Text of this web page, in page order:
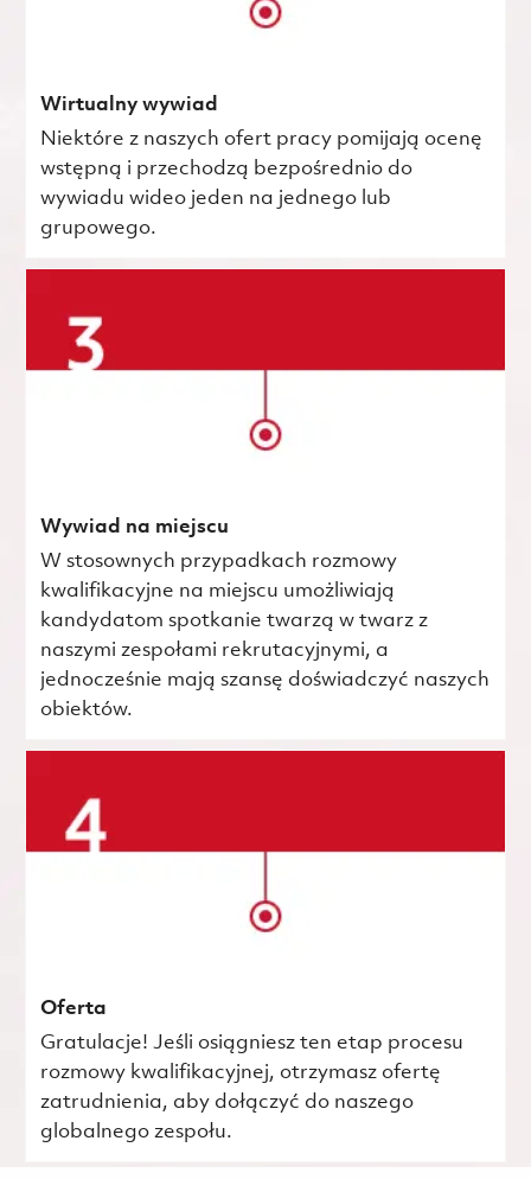
Wirtualny wywiad
Niektóre z naszych ofert pracy pomijają ocenę
wstępną i przechodzą bezpośrednio do
wywiadu wideo jeden na jednego lub
grupowego.
Wywiad na miejscu
W stosownych przypadkach rozmowy
kwalifikacyjne na miejscu umożliwiają
kandydatom spotkanie twarzą w twarz z
naszymi zespołami rekrutacyjnymi, a
jednocześnie mają szansę doświadczyć naszych
obiektów.
Oferta
Gratulacje! Jeśli osiągniesz ten etap procesu
rozmowy kwalifikacyjnej, otrzymasz ofertę
zatrudnienia, aby dołączyć do naszego
globalnego zespołu.